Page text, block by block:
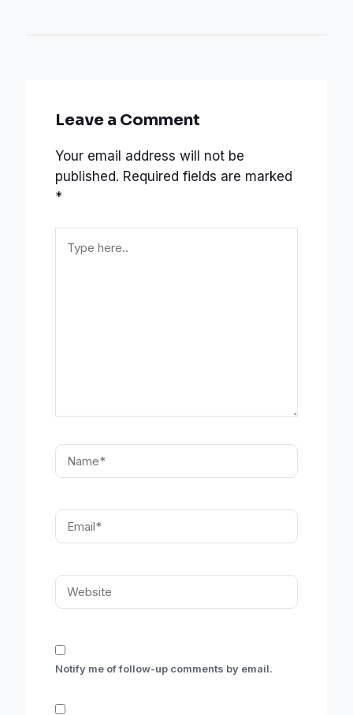
Leave a Comment
Your email address will not be
published. Required fields are marked
*
here..
Name*
Email*
Website
Notify me of follow-up comments by email.